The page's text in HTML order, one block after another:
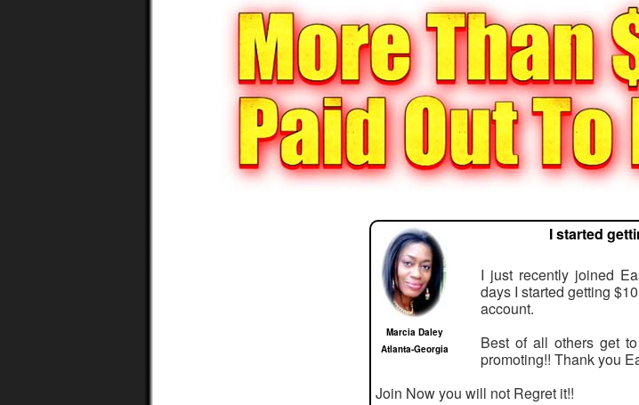
Marcia Daley
Atlanta-Georgia
I started
I just recently joined
days I started getting
account.
Best of all others get
promoting!! Thank you
Join Now you will not Regret it!!